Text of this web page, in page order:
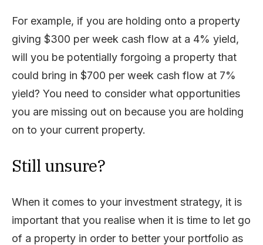
For example, if you are holding onto a property
giving $300 per week cash flow at a 4% yield,
will you be potentially forgoing a property that
could bring in $700 per week cash flow at 7%
yield? You need to consider what opportunities
you are missing out on because you are holding
on to your current property.
Still unsure?
When it comes to your investment strategy, it is
important that you realise when it is time to let go
of a property in order to better your portfolio as